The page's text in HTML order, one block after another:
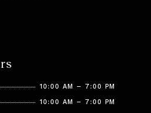
10:00 AM – 7:00 PM
10:00 AM – 7:00 PM